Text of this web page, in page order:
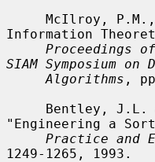
Information
Proceedings
SIAM Symposium on
Algorithms ,
"Engineering a
Practice and
1249-1265, 1993.